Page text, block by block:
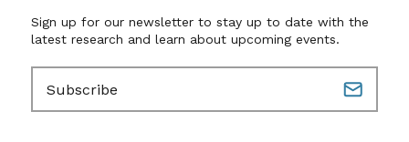
Sign up for our newsletter to stay up to date with the
latest research and learn about upcoming events.
a